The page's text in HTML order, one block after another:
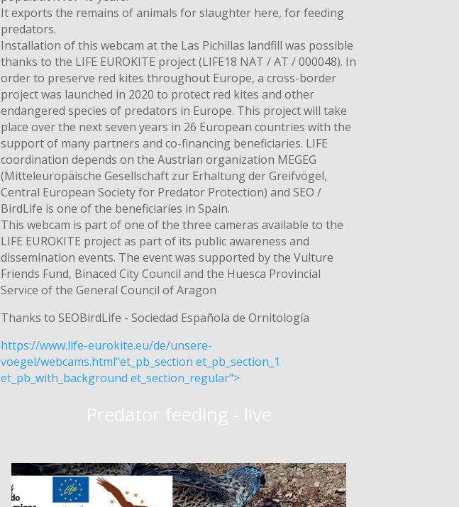
It exports the remains of animals for slaughter here, for feeding
predators.
Installation of this webcam at the Las Pichillas landfill was possible
thanks to the LIFE EUROKITE project (LIFE18 NAT / AT / 000048). In
order to preserve red kites throughout Europe, a cross-border
project was launched in 2020 to protect red kites and other
endangered species of predators in Europe. This project will take
place over the next seven years in 26 European countries with the
support of many partners and co-financing beneficiaries. LIFE
coordination depends on the Austrian organization MEGEG
(Mitteleuropäische Gesellschaft zur Erhaltung der Greifvögel,
Central European Society for Predator Protection) and SEO /
BirdLife is one of the beneficiaries in Spain.
This webcam is part of one of the three cameras available to the
LIFE EUROKITE project as part of its public awareness and
dissemination events. The event was supported by the Vulture
Friends Fund, Binaced City Council and the Huesca Provincial
Service of the General Council of Aragon
Thanks to SEOBirdLife - Sociedad Española de Ornitología
https://www.life-eurokite.eu/de/unsere-
voegel/webcams.html"et_pb_section et_pb_section_1
et_pb_with_background et_section_regular">
Predator feeding - live